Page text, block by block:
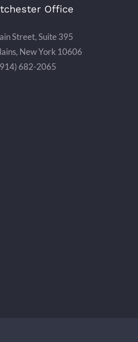
Office
Street, Suite 395
New York 10606
682-2065